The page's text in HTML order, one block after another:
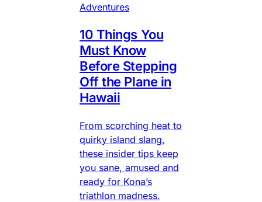
Adventures
10 Things You
Must Know
Before Stepping
Off the Plane in
Hawaii
From scorching heat to
quirky island slang,
these insider tips keep
you sane, amused and
ready for Kona’s
triathlon madness.